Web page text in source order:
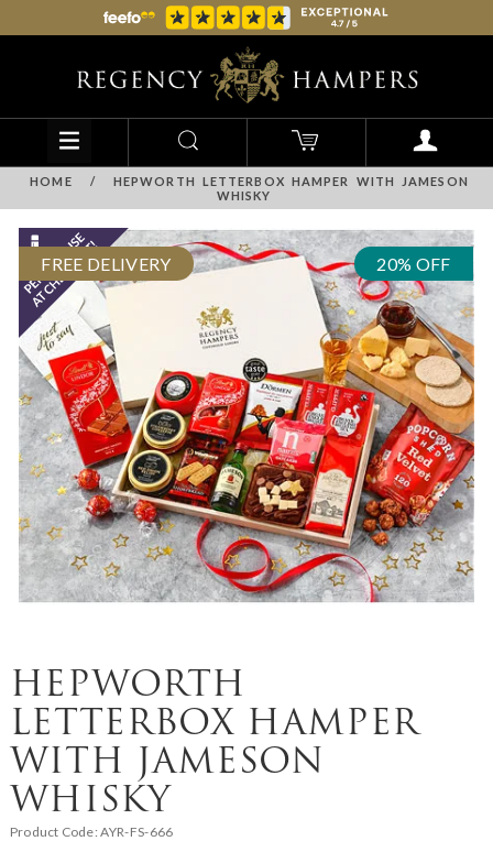
HOME /
HEPWORTH LETTERBOX HAMPER WITH JAMESON
WHISKY
FREE DELIVERY 20% OFF
HEPWORTH
LETTERBOX HAMPER
WITH JAMESON
WHISKY
Product Code:AYR-FS-666